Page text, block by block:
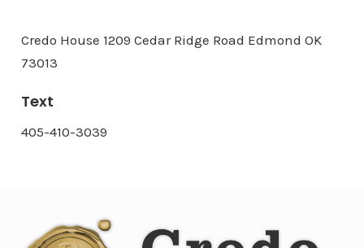
Credo House 1209 Cedar Ridge Road Edmond OK
73013
Text
405-410-3039